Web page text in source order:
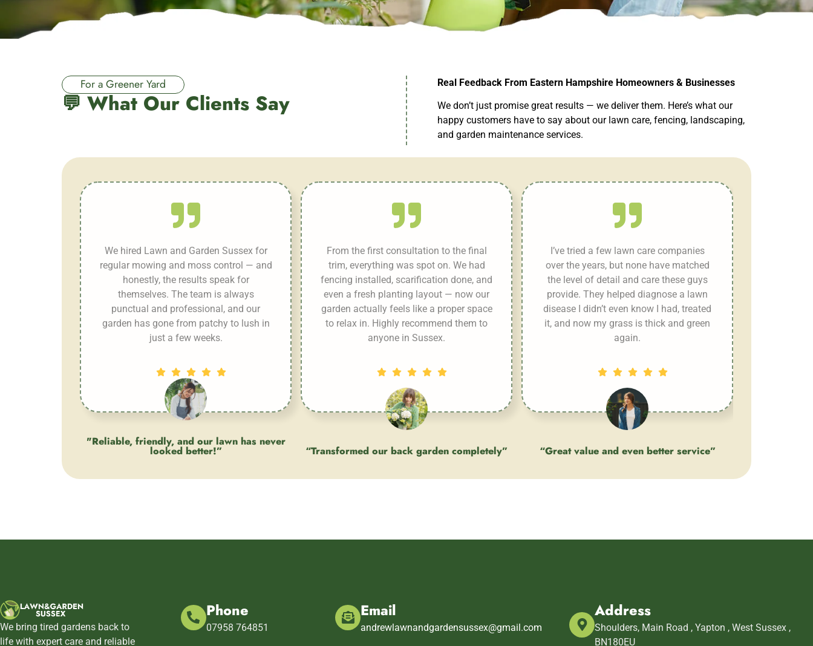
For a Greener Yard
💬 What Our Clients Say
Real Feedback From Eastern Hampshire Homeowners & Businesses
We don’t just promise great results — we deliver them. Here’s what our
happy customers have to say about our lawn care, fencing, landscaping,
and garden maintenance services.
"Reliable, friendly, and our lawn has never
looked better!”
We hired Lawn and Garden Sussex for
regular mowing and moss control — and
honestly, the results speak for
themselves. The team is always
punctual and professional, and our
garden has gone from patchy to lush in
just a few weeks.
“Transformed our back garden completely”
From the first consultation to the final
trim, everything was spot on. We had
fencing installed, scarification done, and
even a fresh planting layout — now our
garden actually feels like a proper space
to relax in. Highly recommend them to
anyone in Sussex.
“Great value and even better service”
I’ve tried a few lawn care companies
over the years, but none have matched
the level of detail and care these guys
provide. They helped diagnose a lawn
disease I didn’t even know I had, treated
it, and now my grass is thick and green
again.
We bring tired gardens back to
life with expert care and reliable
Phone
07958 764851
Email
andrewlawnandgardensussex@gmail.com
Address
Shoulders, Main Road , Yapton , West Sussex ,
BN180EU